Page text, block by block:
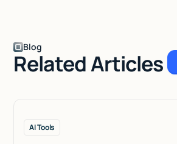
Blog
Related Articles
AI Tools